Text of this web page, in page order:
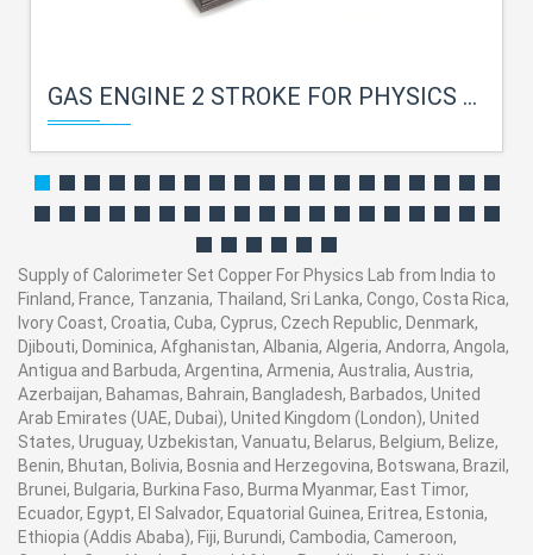
GAS ENGINE 2 STROKE FOR PHYSICS LAB
Supply of Calorimeter Set Copper For Physics Lab from India to
Finland, France, Tanzania, Thailand, Sri Lanka, Congo, Costa Rica,
Ivory Coast, Croatia, Cuba, Cyprus, Czech Republic, Denmark,
Djibouti, Dominica, Afghanistan, Albania, Algeria, Andorra, Angola,
Antigua and Barbuda, Argentina, Armenia, Australia, Austria,
Azerbaijan, Bahamas, Bahrain, Bangladesh, Barbados, United
Arab Emirates (UAE, Dubai), United Kingdom (London), United
States, Uruguay, Uzbekistan, Vanuatu, Belarus, Belgium, Belize,
Benin, Bhutan, Bolivia, Bosnia and Herzegovina, Botswana, Brazil,
Brunei, Bulgaria, Burkina Faso, Burma Myanmar, East Timor,
Ecuador, Egypt, El Salvador, Equatorial Guinea, Eritrea, Estonia,
Ethiopia (Addis Ababa), Fiji, Burundi, Cambodia, Cameroon,